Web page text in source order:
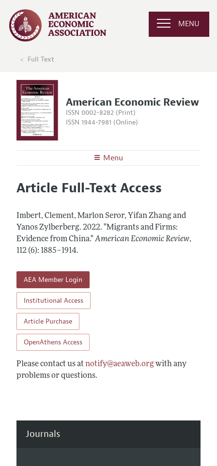
MENU
Full Text
American Economic Review
ISSN 0002-8282 (Print)
ISSN 1944-7981 (Online)
Menu
Editors
Annual Report of the Editor
Editorial Process: Discussions with the Editors
Research Highlights
Contact Information
Articles and Issues
All Issues
Forthcoming Articles
Information for Authors and Reviewers
Submission Guidelines
Accepted Article Guidelines
Reviewer Guidelines
Article Full-Text Access
Imbert, Clement, Marlon Seror, Yifan Zhang and
Yanos Zylberberg. 2022. "Migrants and Firms:
Evidence from China." American Economic Review,
112 (6): 1885–1914.
AEA Member Login
Institutional Access
Article Purchase
OpenAthens Access
Please contact us at notify@aeaweb.orgwith any
problems or questions.
Journals